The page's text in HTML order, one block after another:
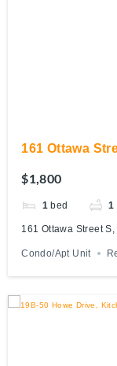
161 Ottawa
$1,800
1 bed 1
161 Ottawa Street
Condo/Apt Unit